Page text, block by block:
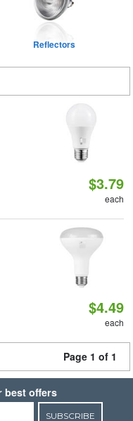
Reflectors
$3.79
each
$4.49
each
Page 1 of 1
best offers
SUBSCRIBE